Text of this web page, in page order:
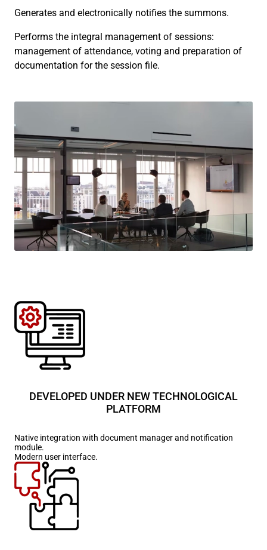
Generates and electronically notifies the summons.
Performs the integral management of sessions:
management of attendance, voting and preparation of
documentation for the session file.
DEVELOPED UNDER NEW TECHNOLOGICAL
PLATFORM
Native integration with document manager and notification
module.
Modern user interface.